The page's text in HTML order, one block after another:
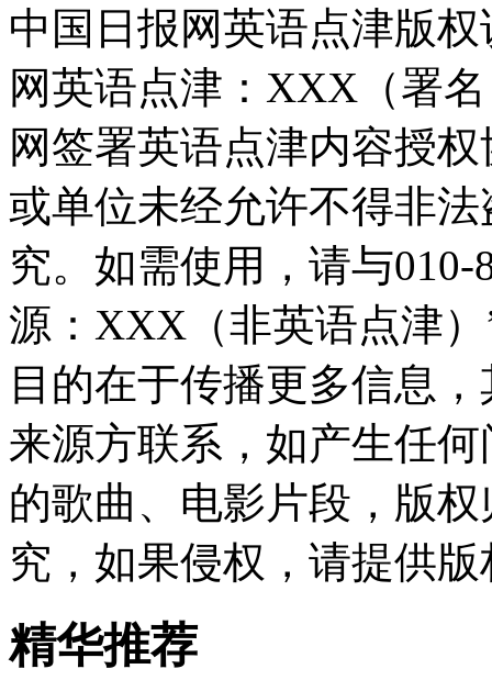
中国日报网英语点津版
网英语点津：XXX（署
网签署英语点津内容授
或单位未经允许不得非
究。如需使用，请与010-
源：XXX（非英语点津
目的在于传播更多信息
来源方联系，如产生任
的歌曲、电影片段，版
究，如果侵权，请提供
精华推荐